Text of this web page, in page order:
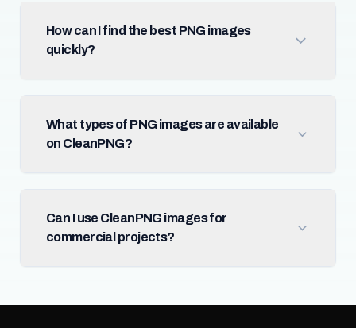
How can I find the best PNG images
quickly?
What types of PNG images are available
on CleanPNG?
Can I use CleanPNG images for
commercial projects?